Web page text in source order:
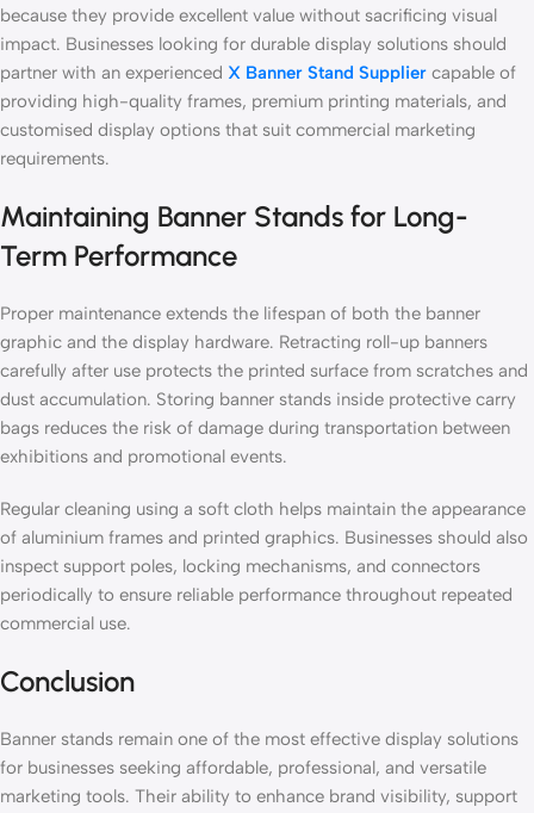
because they provide excellent value without sacrificing visual
impact. Businesses looking for durable display solutions should
partner with an experienced X Banner Stand Supplier capable of
providing high-quality frames, premium printing materials, and
customised display options that suit commercial marketing
requirements.
Maintaining Banner Stands for Long-
Term Performance
Proper maintenance extends the lifespan of both the banner
graphic and the display hardware. Retracting roll-up banners
carefully after use protects the printed surface from scratches and
dust accumulation. Storing banner stands inside protective carry
bags reduces the risk of damage during transportation between
exhibitions and promotional events.
Regular cleaning using a soft cloth helps maintain the appearance
of aluminium frames and printed graphics. Businesses should also
inspect support poles, locking mechanisms, and connectors
periodically to ensure reliable performance throughout repeated
commercial use.
Conclusion
Banner stands remain one of the most effective display solutions
for businesses seeking affordable, professional, and versatile
marketing tools. Their ability to enhance brand visibility, support